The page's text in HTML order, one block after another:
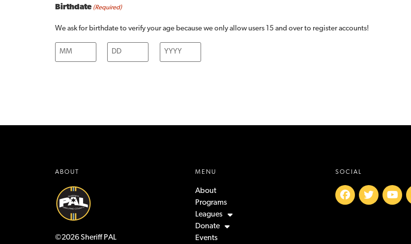
Birthdate (Required)
We ask for birthdate to verify your age because we only allow users 15 and over to register accounts!
ABOUT
©2026 Sheriff PAL
MENU
About
Programs
Leagues
Donate
Events
SOCIAL